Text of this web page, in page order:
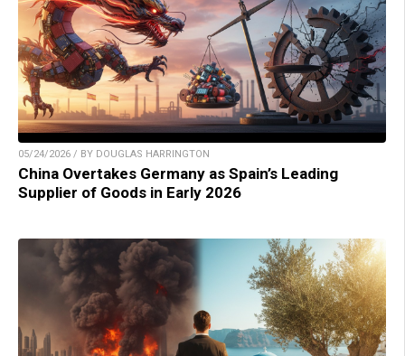
05/24/2026 / BY DOUGLAS HARRINGTON
China Overtakes Germany as Spain’s Leading
Supplier of Goods in Early 2026